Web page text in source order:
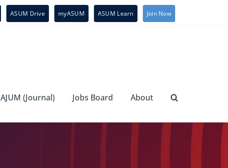
ASUM Drive myASUM ASUM Learn Join Now
AJUM (Journal) Jobs Board About